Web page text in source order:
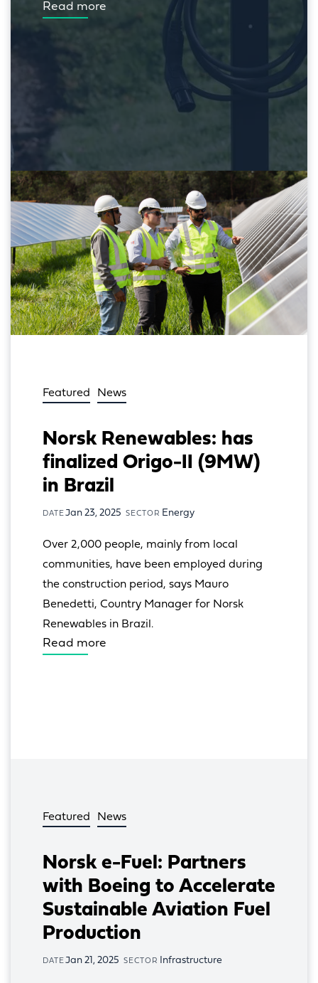
Read more
Featured News
Norsk Renewables: has
finalized Origo-II (9MW)
in Brazil
DATE Jan 23, 2025 SECTOR Energy
Over 2,000 people, mainly from local
communities, have been employed during
the construction period, says Mauro
Benedetti, Country Manager for Norsk
Renewables in Brazil.
Read more
Featured News
Norsk e-Fuel: Partners
with Boeing to Accelerate
Sustainable Aviation Fuel
Production
DATE Jan 21, 2025 SECTOR Infrastructure